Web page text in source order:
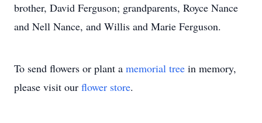
brother, David Ferguson; grandparents, Royce Nance
and Nell Nance, and Willis and Marie Ferguson.
To send flowers or plant a memorial tree in memory,
please visit our flower store.